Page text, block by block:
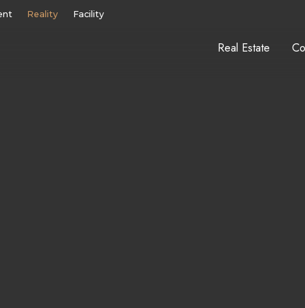
Reality Facility
Real Estate